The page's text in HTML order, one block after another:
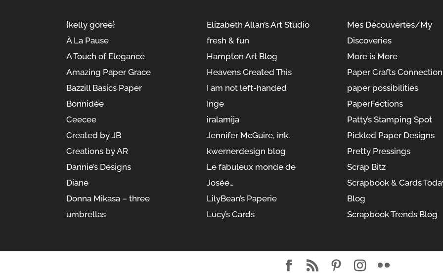
{kelly goree}
À La Pause
A Touch of Elegance
Amazing Paper Grace
Bazzill Basics Paper
Bonnidée
Ceecee
Created by JB
Creations by AR
Dannie’s Designs
Diane
Donna Mikasa – three
umbrellas
Elizabeth Allan’s Art Studio
fresh & fun
Hampton Art Blog
Heavens Created This
I am not left-handed
Inge
iralamija
Jennifer McGuire, ink.
kwernerdesign blog
Le fabuleux monde de
Josée…
LilyBean’s Paperie
Lucy’s Cards
Mes Découvertes/My
Discoveries
More is More
Paper Crafts Connection
paper possibilities
PaperFections
Patty’s Stamping Spot
Pickled Paper Designs
Pretty Pressings
Scrap Bitz
Scrapbook & Cards
Blog
Scrapbook Trends Blog